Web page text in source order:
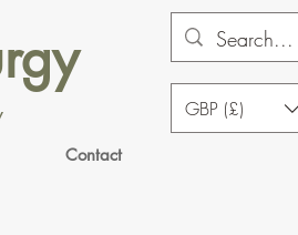
Contact
GBP (£)